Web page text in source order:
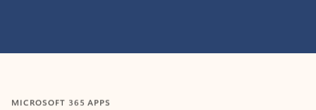
MICROSOFT 365 APPS